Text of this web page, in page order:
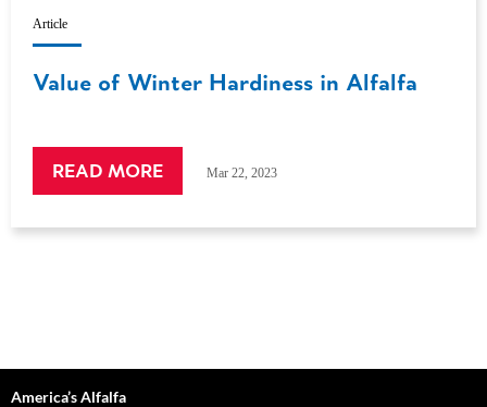
Article
Value of Winter Hardiness in Alfalfa
READ MORE Mar 22, 2023
America’s Alfalfa